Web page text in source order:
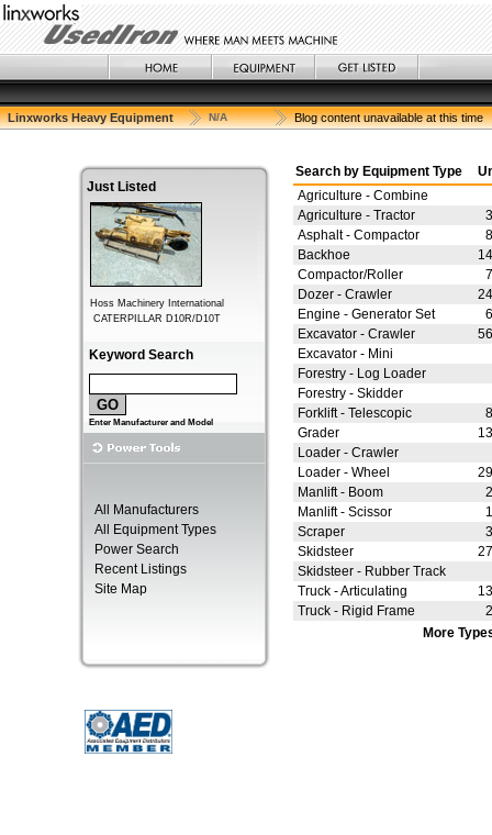
Linxworks Heavy Equipment N/A Blog content unavailable at this time
Just Listed
Keyword Search
Enter Manufacturer and Model
All Manufacturers
All Equipment Types
Power Search
Recent Listings
Site Map
Search by Equipment Type
Agriculture - Combine
Agriculture - Tractor
Asphalt - Compactor
Backhoe
Compactor/Roller
Dozer - Crawler
Engine - Generator Set
Excavator - Crawler
Excavator - Mini
Forestry - Log Loader
Forestry - Skidder
Forklift - Telescopic
Grader
Loader - Crawler
Loader - Wheel
Manlift - Boom
Manlift - Scissor
Scraper
Skidsteer
Skidsteer - Rubber Track
Truck - Articulating
Truck - Rigid Frame
More